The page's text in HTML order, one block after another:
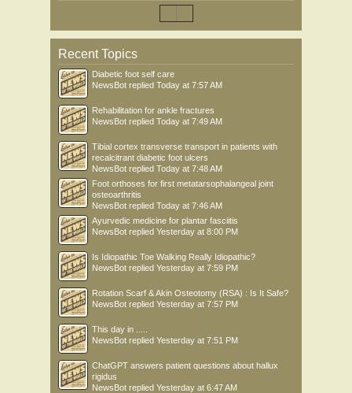
Recent Topics
Diabetic foot self care
NewsBot replied Today at 7:57 AM
Rehabilitation for ankle fractures
NewsBot replied Today at 7:49 AM
Tibial cortex transverse transport in patients with
recalcitrant diabetic foot ulcers
NewsBot replied Today at 7:48 AM
Foot orthoses for first metatarsophalangeal joint
osteoarthritis
NewsBot replied Today at 7:46 AM
Ayurvedic medicine for plantar fasciitis
NewsBot replied Yesterday at 8:00 PM
Is Idiopathic Toe Walking Really Idiopathic?
NewsBot replied Yesterday at 7:59 PM
Rotation Scarf & Akin Osteotomy (RSA) : Is It Safe?
NewsBot replied Yesterday at 7:57 PM
This day in .....
NewsBot replied Yesterday at 7:51 PM
ChatGPT answers patient questions about hallux
rigidus
NewsBot replied Yesterday at 6:47 AM